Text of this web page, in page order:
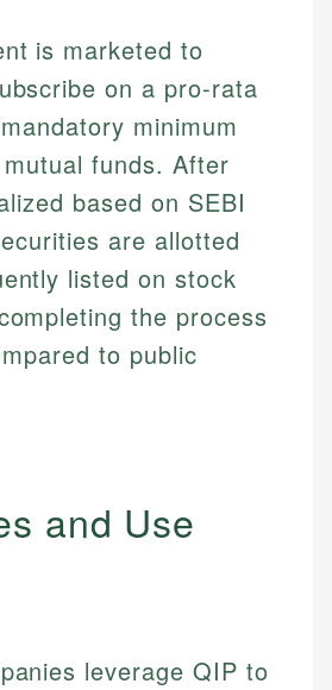
is marketed to
on a pro-rata
minimum
funds. After
based on SEBI
are allotted
listed on stock
the process
to public
and Use
leverage QIP to